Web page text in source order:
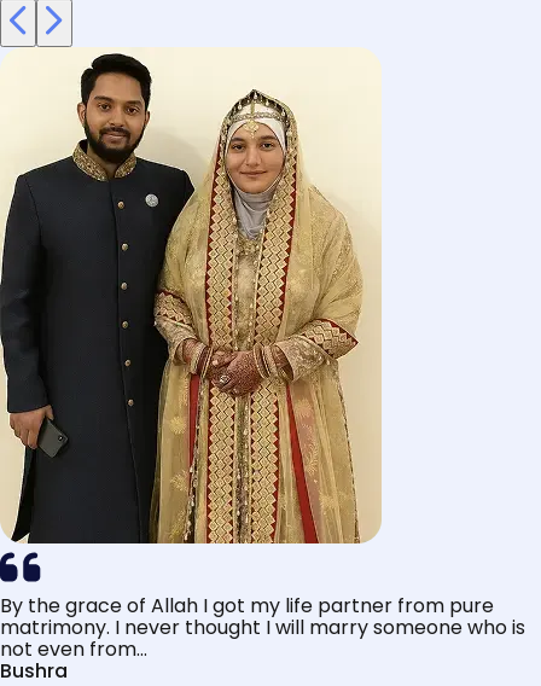
By the grace of Allah I got my life partner from pure
matrimony. I never thought I will marry someone who is
not even from...
Bushra